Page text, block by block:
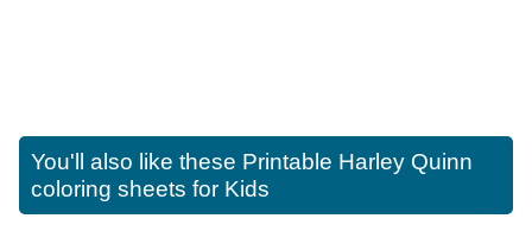
You'll also like these Printable Harley Quinn
coloring sheets for Kids